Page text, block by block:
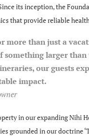
its inception, the
that provide reliable
more than just a
something larger
our guests
impact.
in our expanding Nihi
grounded in our doctrine